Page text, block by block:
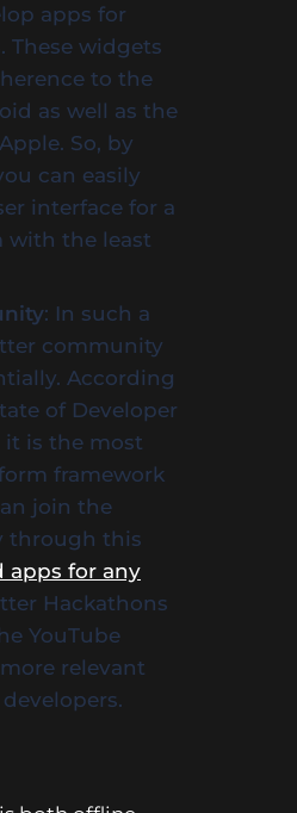
apps for
These widgets
to the
as well as the
So, by
can easily
interface for a
with the least
: In such a
community
According
of Developer
it is the most
framework
join the
through this
apps for any
Hackathons
YouTube
relevant